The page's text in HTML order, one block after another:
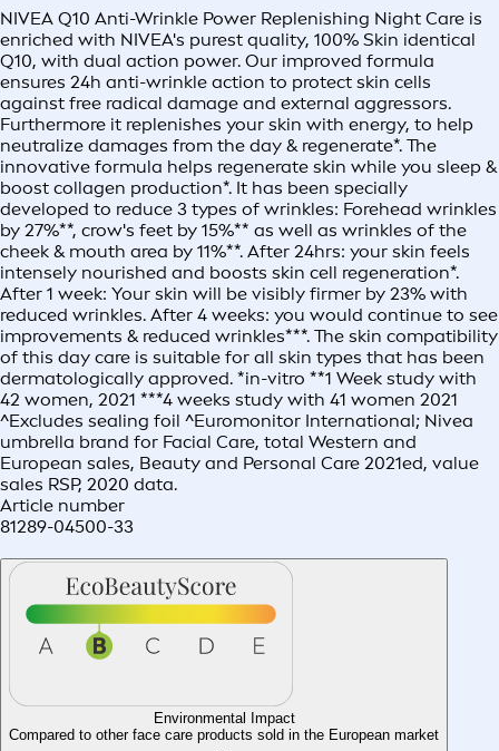
NIVEA Q10 Anti-Wrinkle Power Replenishing Night Care is
enriched with NIVEA's purest quality, 100% Skin identical
Q10, with dual action power. Our improved formula
ensures 24h anti-wrinkle action to protect skin cells
against free radical damage and external aggressors.
Furthermore it replenishes your skin with energy, to help
neutralize damages from the day & regenerate*. The
innovative formula helps regenerate skin while you sleep &
boost collagen production*. It has been specially
developed to reduce 3 types of wrinkles: Forehead wrinkles
by 27%**, crow's feet by 15%** as well as wrinkles of the
cheek & mouth area by 11%**. After 24hrs: your skin feels
intensely nourished and boosts skin cell regeneration*.
After 1 week: Your skin will be visibly firmer by 23% with
reduced wrinkles. After 4 weeks: you would continue to see
improvements & reduced wrinkles***. The skin compatibility
of this day care is suitable for all skin types that has been
dermatologically approved. *in-vitro **1 Week study with
42 women, 2021 ***4 weeks study with 41 women 2021
^Excludes sealing foil ^Euromonitor International; Nivea
umbrella brand for Facial Care, total Western and
European sales, Beauty and Personal Care 2021ed, value
sales RSP, 2020 data.
Article number
81289-04500-33
Environmental Impact
Compared to other face care products sold in the European market